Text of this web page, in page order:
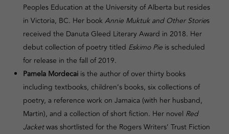
Peoples Education at the University of Alberta but resides
in Victoria, BC. Her bookAnnie Muktuk and Other Stories
received the Danuta Gleed Literary Award in 2018. Her
debut collection of poetry titled Eskimo Pie is scheduled
for release in the fall of 2019.
Pamela Mordecai is the author of over thirty books
including textbooks, children’s books, six collections of
poetry, a reference work on Jamaica (with her husband,
Martin), and a collection of short fiction. Her novel Red
Jacketwas shortlisted for the Rogers Writers’ Trust Fiction